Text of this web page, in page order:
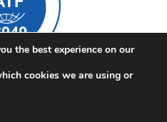
reserved.
the best experience on our
cookies we are using or